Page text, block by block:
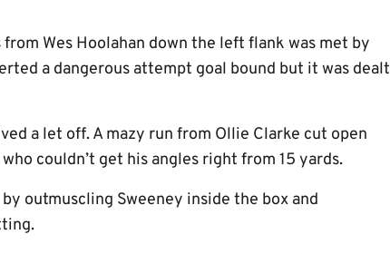
Wes Hoolahan down the left flank was met by
a dangerous attempt goal bound but it was dealt
a let off. A mazy run from Ollie Clarke cut open
couldn’t get his angles right from 15 yards.
outmuscling Sweeney inside the box and